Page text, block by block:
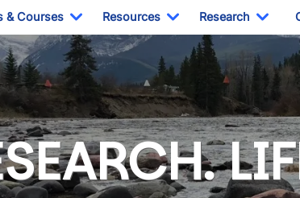
& Courses
Toggle Dropdown
Resources
Toggle Dropdown
Research
of Biological